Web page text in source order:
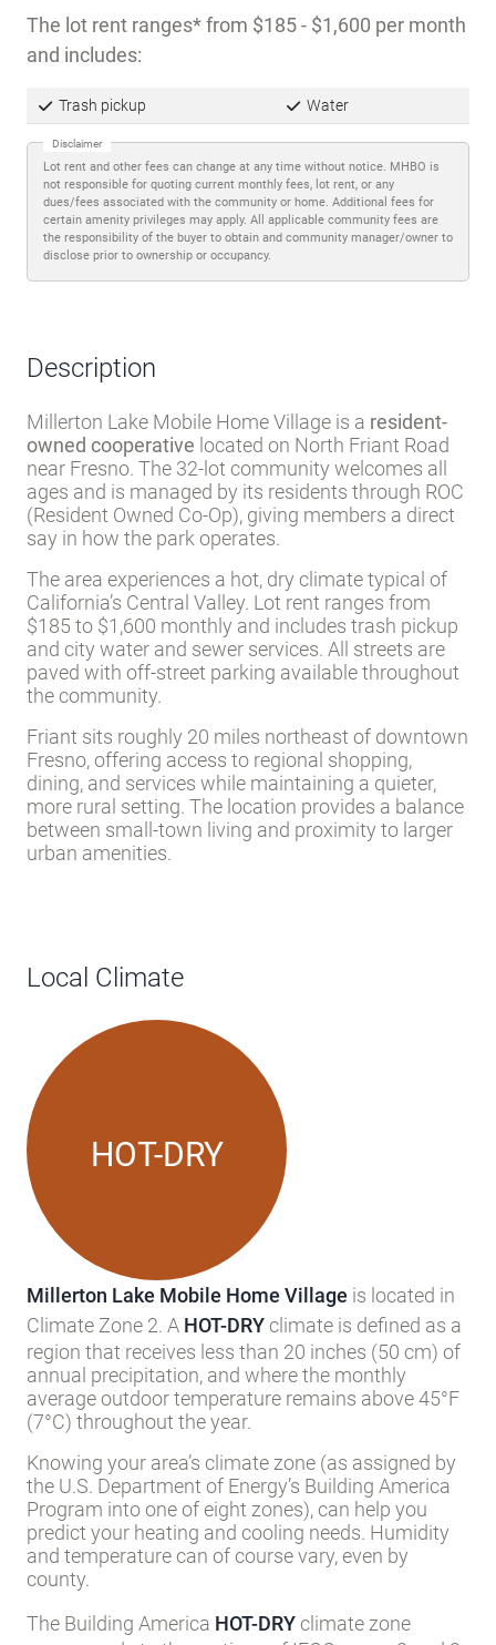
The lot rent ranges from $185 - $1,600 per month
and includes:
Trash pickup Water
Disclaimer
Lot rent and other fees can change at any time without notice. MHBO is
not responsible for quoting current monthly fees, lot rent, or any
dues/fees associated with the community or home. Additional fees for
certain amenity privileges may apply. All applicable community fees are
the responsibility of the buyer to obtain and community manager/owner to
disclose prior to ownership or occupancy.
Description
Millerton Lake Mobile Home Village is a resident-
owned cooperative located on North Friant Road
near Fresno. The 32-lot community welcomes all
ages and is managed by its residents through ROC
(Resident Owned Co-Op), giving members a direct
say in how the park operates.
The area experiences a hot, dry climate typical of
California’s Central Valley. Lot rent ranges from
$185 to $1,600 monthly and includes trash pickup
and city water and sewer services. All streets are
paved with off-street parking available throughout
the community.
Friant sits roughly 20 miles northeast of downtown
Fresno, offering access to regional shopping,
dining, and services while maintaining a quieter,
more rural setting. The location provides a balance
between small-town living and proximity to larger
urban amenities.
Local Climate
HOT-DRY
Millerton Lake Mobile Home Village is located in
Climate Zone 2. A HOT-DRY climate is defined as a
region that receives less than 20 inches (50 cm) of
annual precipitation, and where the monthly
average outdoor temperature remains above 45°F
(7°C) throughout the year.
Knowing your area’s climate zone (as assigned by
the U.S. Department of Energy’s Building America
Program into one of eight zones), can help you
predict your heating and cooling needs. Humidity
and temperature can of course vary, even by
county.
The Building America HOT-DRY climate zone